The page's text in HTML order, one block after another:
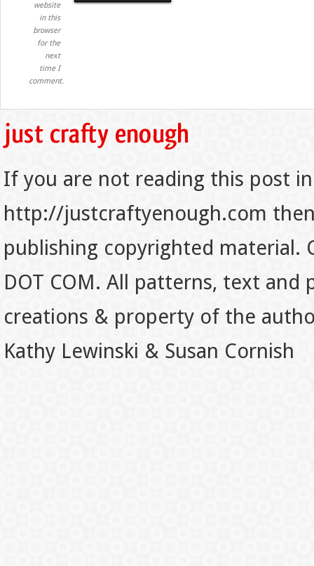
website
in this
browser
for the
next
time I
comment.
If you are not reading this post
http://justcraftyenough.com
publishing copyrighted material.
DOT COM. All patterns, text
creations & property of the
Kathy Lewinski & Susan Cornish